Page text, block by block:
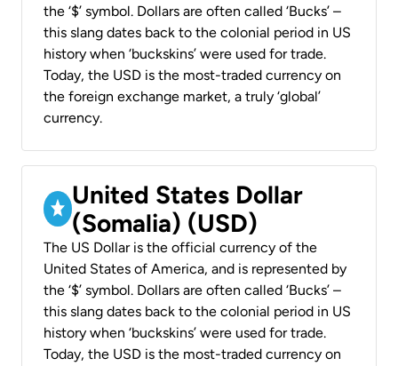
the ‘$’ symbol. Dollars are often called ‘Bucks’ –
this slang dates back to the colonial period in US
history when ‘buckskins’ were used for trade.
Today, the USD is the most-traded currency on
the foreign exchange market, a truly ‘global’
currency.
United States Dollar
(Somalia) (USD)
The US Dollar is the official currency of the
United States of America, and is represented by
the ‘$’ symbol. Dollars are often called ‘Bucks’ –
this slang dates back to the colonial period in US
history when ‘buckskins’ were used for trade.
Today, the USD is the most-traded currency on